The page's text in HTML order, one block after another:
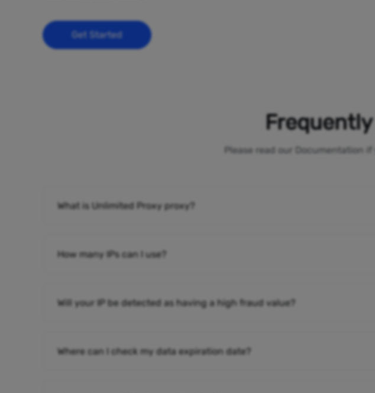
Get Started
Please read our Documentation
What is Unlimited Proxy proxy?
How many IPs can I use?
Will your IP be detected as having a high fraud value?
Where can I check my data expiration date?